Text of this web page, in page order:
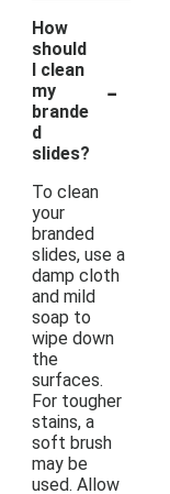
How
should
I clean
my
brande
d
slides?
-
To clean
your
branded
slides, use a
damp cloth
and mild
soap to
wipe down
the
surfaces.
For tougher
stains, a
soft brush
may be
used. Allow